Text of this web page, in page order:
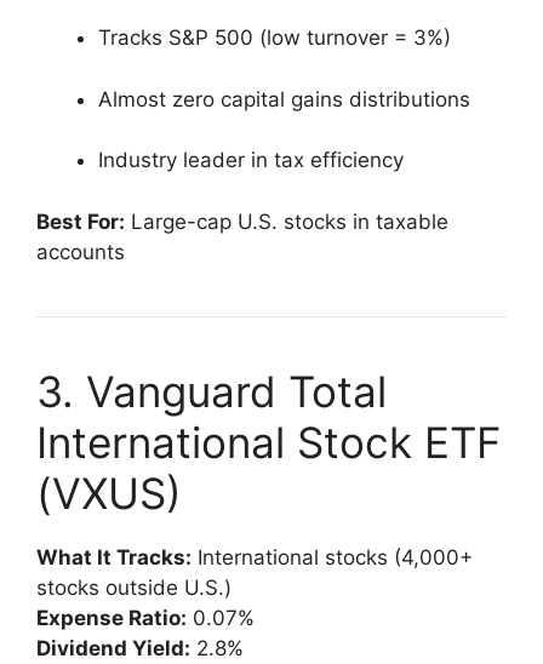
Tracks S&P 500 (low turnover = 3%)
Almost zero capital gains distributions
Industry leader in tax efficiency
Best For: Large-cap U.S. stocks in taxable
accounts
3. Vanguard Total
International Stock ETF
(VXUS)
What It Tracks: International stocks (4,000+
stocks outside U.S.)
Expense Ratio: 0.07%
Dividend Yield: 2.8%